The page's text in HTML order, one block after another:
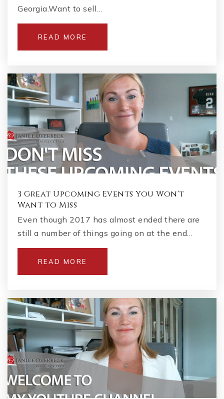
Georgia.Want to sell…
READ MORE
3 Great Upcoming Events You Won't
Want to Miss
Even though 2017 has almost ended there are
still a number of things going on at the end…
READ MORE